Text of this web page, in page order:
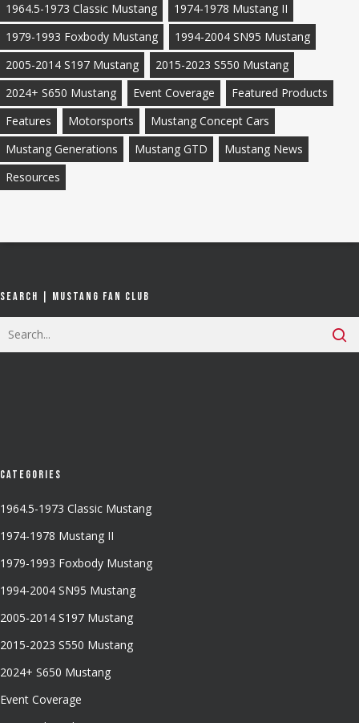
1964.5-1973 Classic Mustang
1974-1978 Mustang II
1979-1993 Foxbody Mustang
1994-2004 SN95 Mustang
2005-2014 S197 Mustang
2015-2023 S550 Mustang
2024+ S650 Mustang
Event Coverage
Featured Products
Features
Motorsports
Mustang Concept Cars
Mustang Generations
Mustang GTD
Mustang News
Resources
Search | Mustang Fan Club
Categories
1964.5-1973 Classic Mustang
1974-1978 Mustang II
1979-1993 Foxbody Mustang
1994-2004 SN95 Mustang
2005-2014 S197 Mustang
2015-2023 S550 Mustang
2024+ S650 Mustang
Event Coverage